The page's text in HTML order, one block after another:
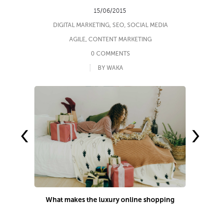
15/06/2015
DIGITAL MARKETING, SEO, SOCIAL MEDIA
AGILE, CONTENT MARKETING
0 COMMENTS
BY WAKA
What makes the luxury online shopping
‹ ›